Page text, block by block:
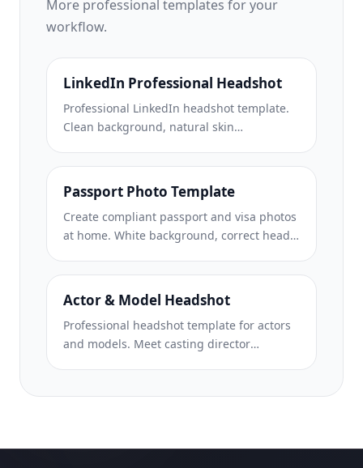
More professional templates for your
workflow.
LinkedIn Professional Headshot
Professional LinkedIn headshot template.
Clean background, natural skin
gets 14x more profile views.
Passport Photo Template
Create compliant passport and visa photos
at home. White background, correct head
DPI output that meets State Department
requirements.
Actor & Model Headshot
Professional headshot template for actors
and models. Meet casting director
backgrounds for agency submissions.